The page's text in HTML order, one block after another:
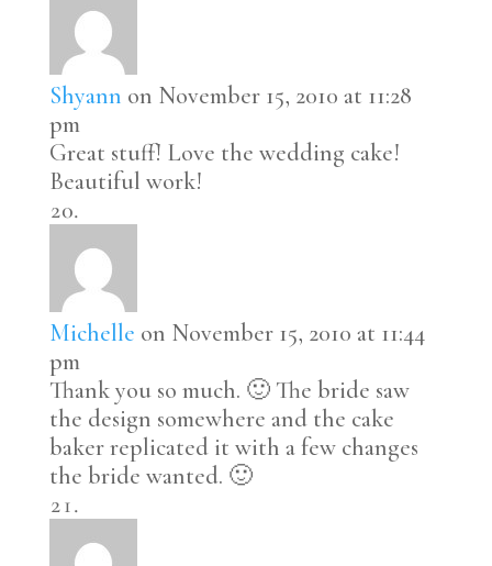
Shyann on November 15, 2010 at 11:28
pm
Great stuff! Love the wedding cake!
Beautiful work!
Michelle on November 15, 2010 at 11:44
pm
Thank you so much. 🙂 The bride saw
the design somewhere and the cake
baker replicated it with a few changes
the bride wanted. 🙂